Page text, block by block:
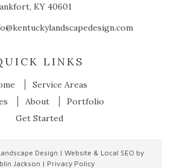
KY 40601
LINKS
Service Areas
About
Portfolio
Get Started
Design | Website & Local SEO by
Jackson | Privacy Policy